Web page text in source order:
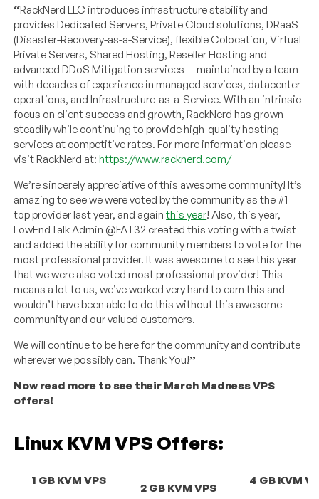
“RackNerd LLC introduces infrastructure stability and
provides Dedicated Servers, Private Cloud solutions, DRaaS
(Disaster-Recovery-as-a-Service), flexible Colocation, Virtual
Private Servers, Shared Hosting, Reseller Hosting and
advanced DDoS Mitigation services — maintained by a team
with decades of experience in managed services, datacenter
operations, and Infrastructure-as-a-Service. With an intrinsic
focus on client success and growth, RackNerd has grown
steadily while continuing to provide high-quality hosting
services at competitive rates. For more information please
visit RackNerd at:https://www.racknerd.com/
We’re sincerely appreciative of this awesome community! It’s
amazing to see we were voted by the community as the #1
top provider last year, and againthis year! Also, this year,
LowEndTalk Admin @FAT32 created this voting with a twist
and added the ability for community members to vote for the
most professional provider. It was awesome to see this year
that we were also voted most professional provider! This
means a lot to us, we’ve worked very hard to earn this and
wouldn’t have been able to do this without this awesome
community and our valued customers.
We will continue to be here for the community and contribute
wherever we possibly can. Thank You!”
Now read more to see their March Madness VPS
offers!
Linux KVM VPS Offers:
1 GB KVM VPS
2 GB KVM VPS
4 GB KVM